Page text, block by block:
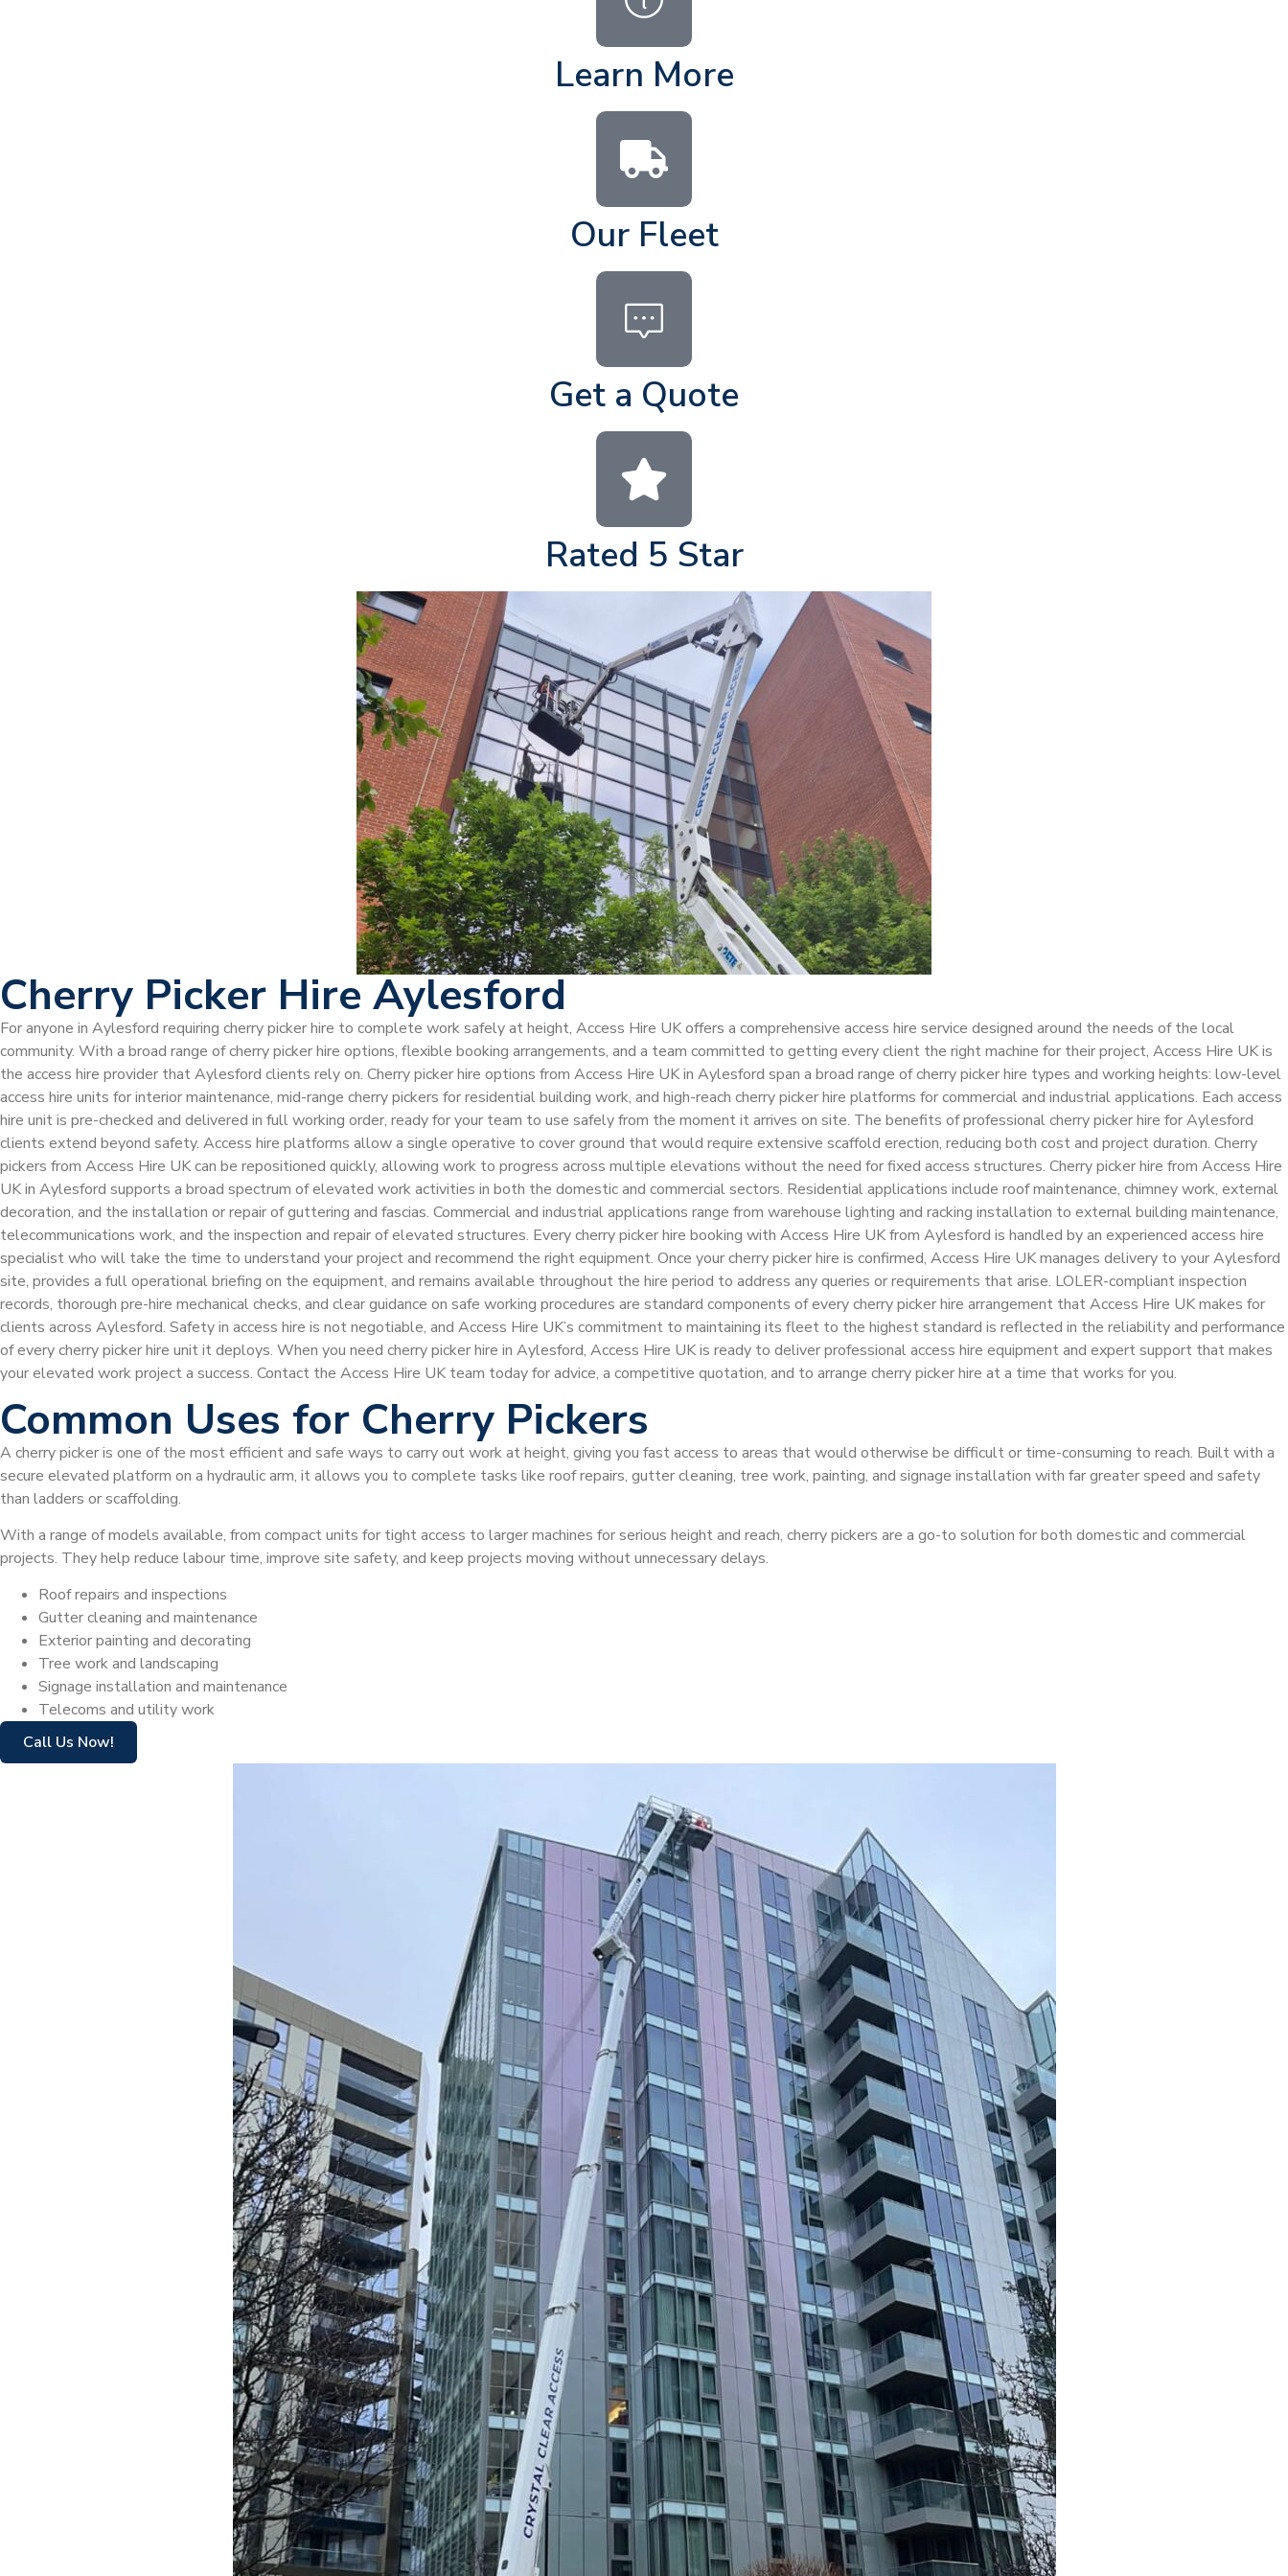
Learn More
Our Fleet
Get a Quote
Rated 5 Star
Cherry Picker Hire Aylesford
For anyone in Aylesford requiring cherry picker hire to complete work safely at height, Access Hire UK offers a comprehensive access hire service designed around the needs of the local
community. With a broad range of cherry picker hire options, flexible booking arrangements, and a team committed to getting every client the right machine for their project, Access Hire UK is
the access hire provider that Aylesford clients rely on. Cherry picker hire options from Access Hire UK in Aylesford span a broad range of cherry picker hire types and working heights: low-level
access hire units for interior maintenance, mid-range cherry pickers for residential building work, and high-reach cherry picker hire platforms for commercial and industrial applications. Each access
hire unit is pre-checked and delivered in full working order, ready for your team to use safely from the moment it arrives on site. The benefits of professional cherry picker hire for Aylesford
clients extend beyond safety. Access hire platforms allow a single operative to cover ground that would require extensive scaffold erection, reducing both cost and project duration. Cherry
pickers from Access Hire UK can be repositioned quickly, allowing work to progress across multiple elevations without the need for fixed access structures. Cherry picker hire from Access Hire
UK in Aylesford supports a broad spectrum of elevated work activities in both the domestic and commercial sectors. Residential applications include roof maintenance, chimney work, external
decoration, and the installation or repair of guttering and fascias. Commercial and industrial applications range from warehouse lighting and racking installation to external building maintenance,
telecommunications work, and the inspection and repair of elevated structures. Every cherry picker hire booking with Access Hire UK from Aylesford is handled by an experienced access hire
specialist who will take the time to understand your project and recommend the right equipment. Once your cherry picker hire is confirmed, Access Hire UK manages delivery to your Aylesford
site, provides a full operational briefing on the equipment, and remains available throughout the hire period to address any queries or requirements that arise. LOLER-compliant inspection
records, thorough pre-hire mechanical checks, and clear guidance on safe working procedures are standard components of every cherry picker hire arrangement that Access Hire UK makes for
clients across Aylesford. Safety in access hire is not negotiable, and Access Hire UK’s commitment to maintaining its fleet to the highest standard is reflected in the reliability and performance
of every cherry picker hire unit it deploys. When you need cherry picker hire in Aylesford, Access Hire UK is ready to deliver professional access hire equipment and expert support that makes
your elevated work project a success. Contact the Access Hire UK team today for advice, a competitive quotation, and to arrange cherry picker hire at a time that works for you.
Common Uses for Cherry Pickers
A cherry picker is one of the most efficient and safe ways to carry out work at height, giving you fast access to areas that would otherwise be difficult or time-consuming to reach. Built with a
secure elevated platform on a hydraulic arm, it allows you to complete tasks like roof repairs, gutter cleaning, tree work, painting, and signage installation with far greater speed and safety
than ladders or scaffolding.
With a range of models available, from compact units for tight access to larger machines for serious height and reach, cherry pickers are a go-to solution for both domestic and commercial
projects. They help reduce labour time, improve site safety, and keep projects moving without unnecessary delays.
Roof repairs and inspections
Gutter cleaning and maintenance
Exterior painting and decorating
Tree work and landscaping
Signage installation and maintenance
Telecoms and utility work
Call Us Now!